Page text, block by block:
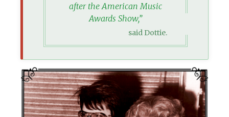
after the American Music
Awards Show,”
said Dottie.